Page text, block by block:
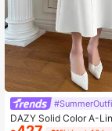
DAZY Solid Color A-